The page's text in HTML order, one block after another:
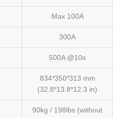
Max 100A
300A
500A @10s
834*350*313 mm
(32.8*13.8*12.3 in)
90kg / 198lbs (without